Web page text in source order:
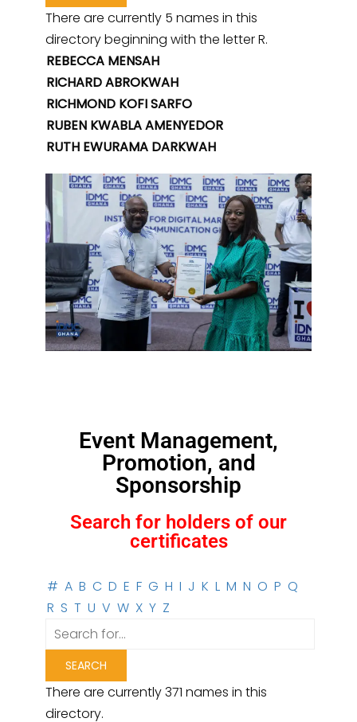
There are currently 5 names in this
directory beginning with the letter R.
REBECCA MENSAH
RICHARD ABROKWAH
RICHMOND KOFI SARFO
RUBEN KWABLA AMENYEDOR
RUTH EWURAMA DARKWAH
Event Management,
Promotion, and
Sponsorship
Search for holders of our
certificates
# A B C D E F G H I J K L M N O P Q
R S T U V W X Y Z
There are currently 371 names in this
directory.